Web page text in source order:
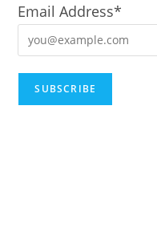
Email Address*